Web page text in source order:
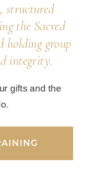
structured
the Sacred
holding group
integrity.
gifts and the